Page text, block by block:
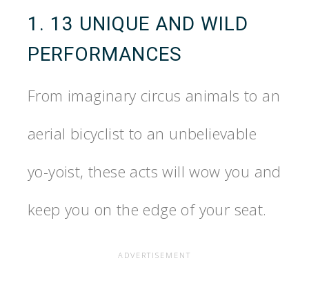
1. 13 UNIQUE AND WILD
PERFORMANCES
From imaginary circus animals to an
aerial bicyclist to an unbelievable
yo-yoist, these acts will wow you and
keep you on the edge of your seat.